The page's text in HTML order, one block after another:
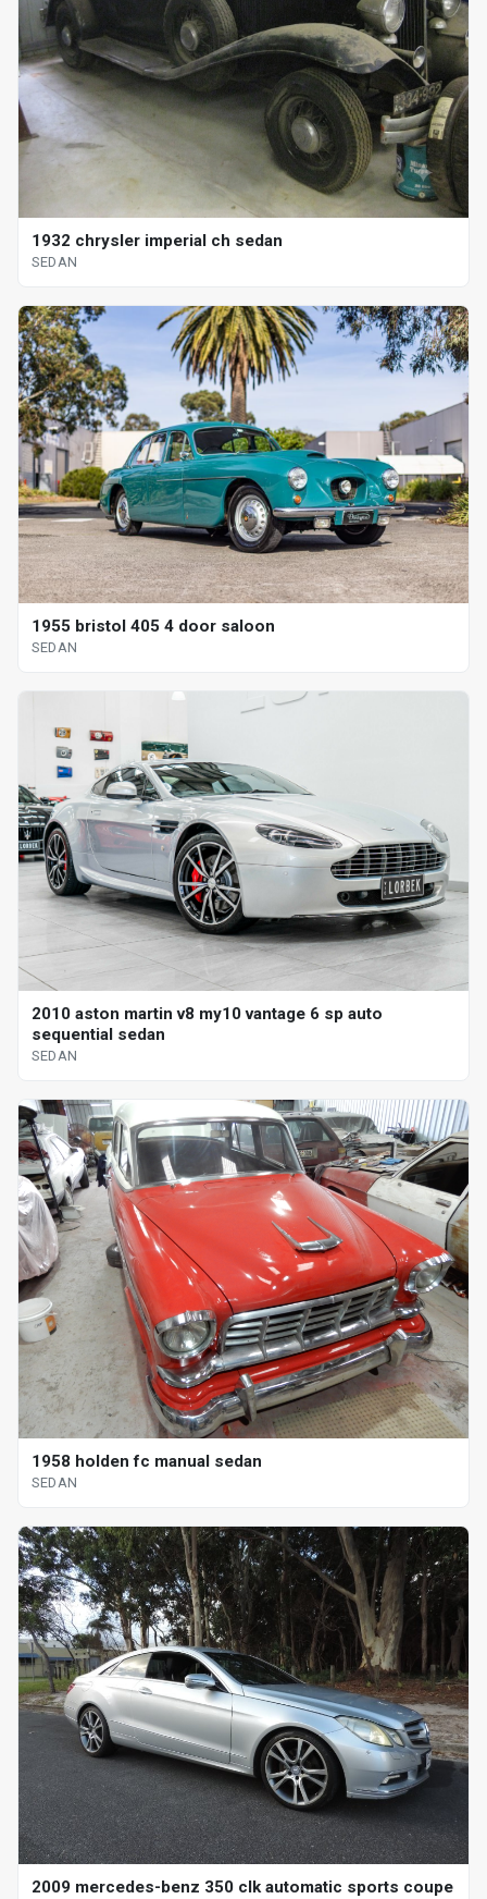
1932 chrysler imperial ch sedan
SEDAN
1955 bristol 405 4 door saloon
SEDAN
2010 aston martin v8 my10 vantage 6 sp auto
sequential sedan
SEDAN
1958 holden fc manual sedan
SEDAN
2009 mercedes-benz 350 clk automatic sports coupe